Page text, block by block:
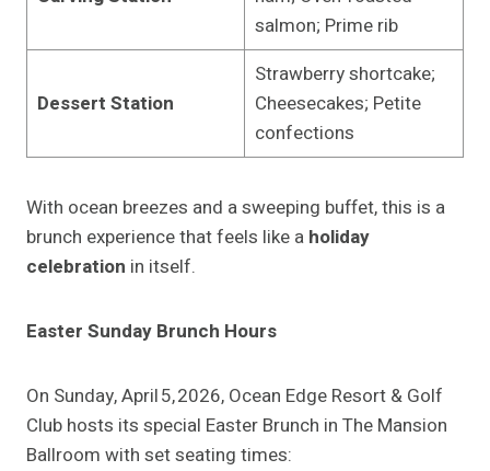
salmon; Prime rib
Dessert Station
Strawberry shortcake;
Cheesecakes; Petite
confections
With ocean breezes and a sweeping buffet, this is a
brunch experience that feels like a holiday
celebration in itself.
Easter Sunday Brunch Hours
On Sunday, April 5, 2026, Ocean Edge Resort & Golf
Club hosts its special Easter Brunch in The Mansion
Ballroom with set seating times: